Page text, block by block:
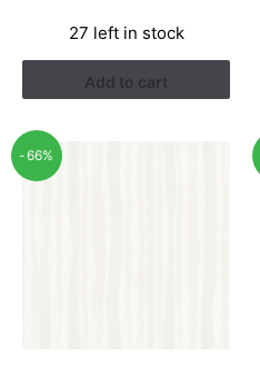
was:
RM1.68.
is:
RM0.98.
27 left in stock
Add to cart
-66%